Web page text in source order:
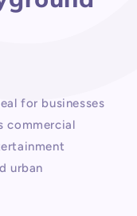
for businesses
commercial
urban